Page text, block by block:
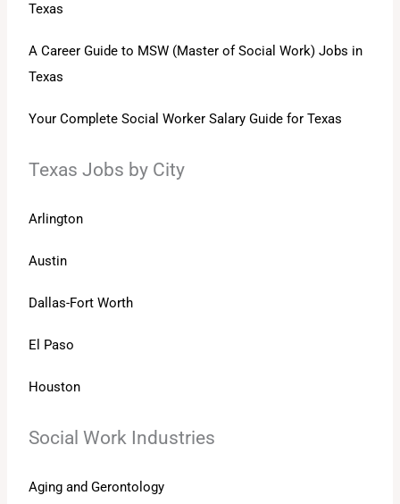
Texas
A Career Guide to MSW (Master of Social Work) Jobs in
Texas
Your Complete Social Worker Salary Guide for Texas
Texas Jobs by City
Arlington
Austin
Dallas-Fort Worth
El Paso
Houston
Social Work Industries
Aging and Gerontology